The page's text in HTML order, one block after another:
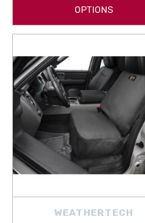
OPTIONS
WEATHERTECH